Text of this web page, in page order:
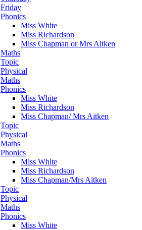
Friday
Phonics
Miss White
Miss Richardson
Miss Chapman or Mrs Aitken
Maths
Topic
Physical
Maths
Phonics
Miss White
Miss Richardson
Miss Chapman/ Mrs Aitken
Topic
Physical
Maths
Phonics
Miss White
Miss Richardson
Miss Chapman/Mrs Aitken
Topic
Physical
Maths
Phonics
Miss White